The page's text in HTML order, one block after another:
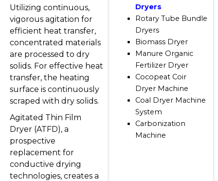
Dryers
Rotary Tube Bundle
Dryers
Biomass Dryer
Manure Organic
Fertilizer Dryer
Cocopeat Coir
Dryer Machine
Coal Dryer Machine
System
Carbonization
Machine
Utilizing continuous,
vigorous agitation for
efficient heat transfer,
concentrated materials
are processed to dry
solids. For effective heat
transfer, the heating
surface is continuously
scraped with dry solids.
Agitated Thin Film
Dryer (ATFD), a
prospective
replacement for
conductive drying
technologies, creates a